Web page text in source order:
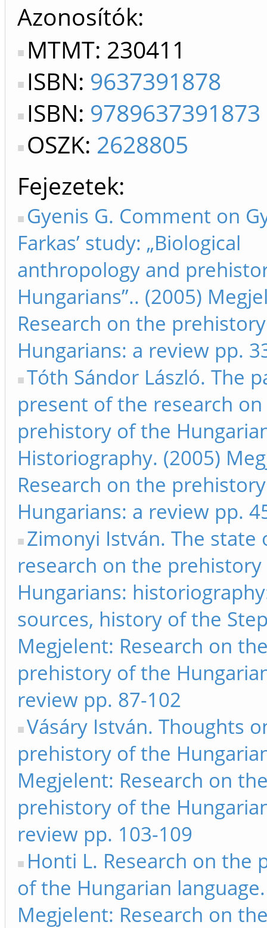
Azonosítók
MTMT: 230411
ISBN: 9637391878
ISBN: 9789637391873
OSZK: 2628805
Fejezetek
Gyenis G. Comment on
Farkas’ study: „Biological
anthropology and
Hungarians”.. (2005)
Research on the
Hungarians: a review pp.
Tóth Sándor László. The
present of the research
prehistory of the
Historiography. (2005)
Research on the
Hungarians: a review pp.
Zimonyi István. The state
research on the
Hungarians:
sources, history of the
Megjelent: Research on
prehistory of the
review pp. 87-102
Vásáry István. Thoughts
prehistory of the
Megjelent: Research on
prehistory of the
review pp. 103-109
Honti L. Research on the
of the Hungarian
Megjelent: Research on